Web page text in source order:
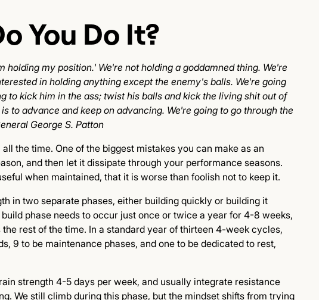
You Do It?
holding my position.' We're not holding a goddamned thing. We're
in holding anything except the enemy's balls. We're going
to kick him in the ass; twist his balls and kick the living shit out of
to advance and keep on advancing. We're going to go through the
George S. Patton
the time. One of the biggest mistakes you can make as an
and then let it dissipate through your performance seasons.
when maintained, that it is worse than foolish not to keep it.
in two separate phases, either building quickly or building it
phase needs to occur just once or twice a year for 4-8 weeks,
rest of the time. In a standard year of thirteen 4-week cycles,
9 to be maintenance phases, and one to be dedicated to rest,
strength 4-5 days per week, and usually integrate resistance
We still climb during this phase, but the mindset shifts from trying